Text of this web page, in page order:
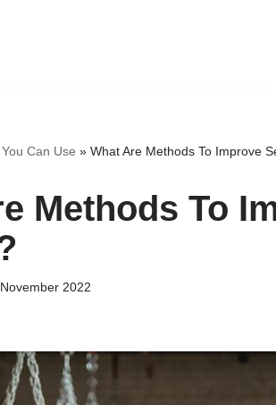
Can Use » What Are Methods To Improve
Methods To
2022